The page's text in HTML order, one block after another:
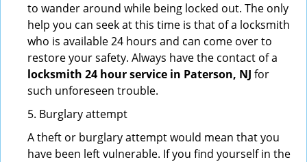
to wander around while being locked out. The only
help you can seek at this time is that of a locksmith
who is available 24 hours and can come over to
restore your safety. Always have the contact of a
locksmith 24 hour service in Paterson, NJ for
such unforeseen trouble.
5. Burglary attempt
A theft or burglary attempt would mean that you
have been left vulnerable. If you find yourself in the